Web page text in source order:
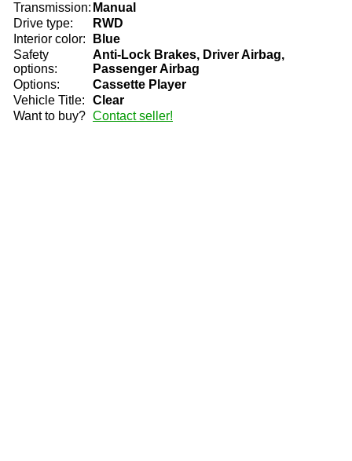
Transmission: Manual
Drive type:
RWD
Interior color:
Blue
Safety
options:
Anti-Lock Brakes, Driver Airbag,
Passenger Airbag
Options:
Cassette Player
Vehicle Title:
Clear
Want to buy? Contact seller!